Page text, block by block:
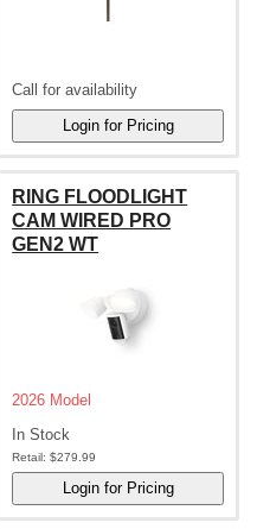
Call for availability
RING FLOODLIGHT
CAM WIRED PRO
GEN2 WT
2026 Model
In Stock
Retail: $279.99